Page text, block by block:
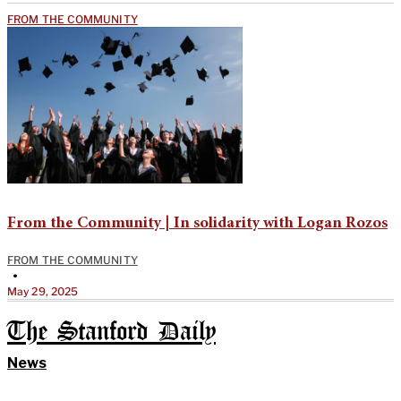
FROM THE COMMUNITY
From the Community | In solidarity with Logan Rozos
FROM THE COMMUNITY
•
May 29, 2025
The Stanford Daily
News